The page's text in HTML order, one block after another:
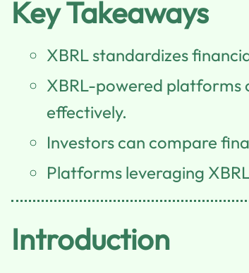
Key Takeaways
XBRL standardizes
XBRL-powered platforms
effectively.
Investors can compare
Platforms leveraging
Introduction